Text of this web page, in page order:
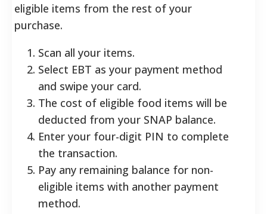
eligible items from the rest of your
purchase.
Scan all your items.
Select EBT as your payment method
and swipe your card.
The cost of eligible food items will be
deducted from your SNAP balance.
Enter your four-digit PIN to complete
the transaction.
Pay any remaining balance for non-
eligible items with another payment
method.